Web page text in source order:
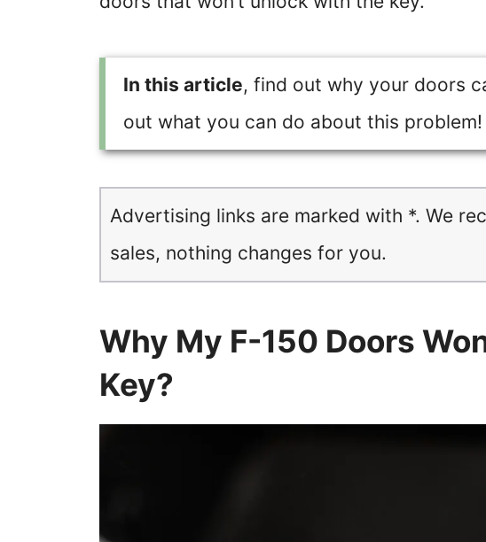
In this article, find out why your doors
out what you can do about this problem!
Advertising links are marked with *. We
sales, nothing changes for you.
Why My F-150 Doors
Key?